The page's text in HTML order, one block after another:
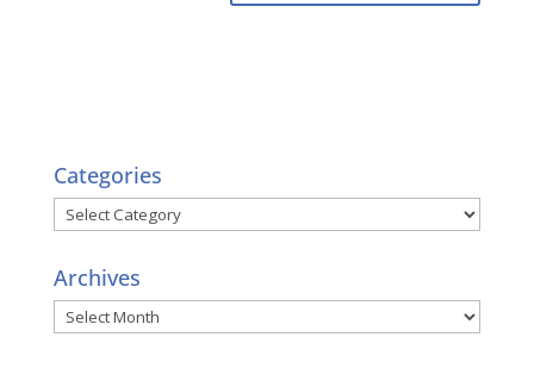
Categories
Categories
Archives
Archives